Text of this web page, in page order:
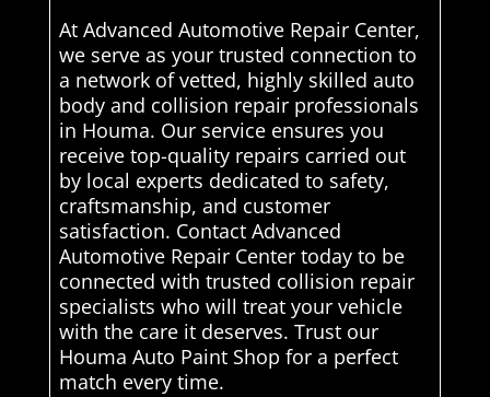
At Advanced Automotive Repair Center,
we serve as your trusted connection to
a network of vetted, highly skilled auto
body and collision repair professionals
in Houma. Our service ensures you
receive top-quality repairs carried out
by local experts dedicated to safety,
craftsmanship, and customer
satisfaction. Contact Advanced
Automotive Repair Center today to be
connected with trusted collision repair
specialists who will treat your vehicle
with the care it deserves. Trust our
Houma Auto Paint Shop for a perfect
match every time.